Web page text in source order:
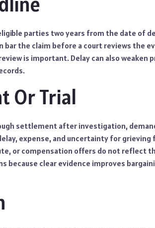
parties two years from the date of
bar the claim before a court reviews the
is important. Delay can also weaken
Or Trial
settlement after investigation,
expense, and uncertainty for grieving
or compensation offers do not reflect
because clear evidence improves